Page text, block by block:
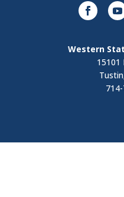
Western
15101